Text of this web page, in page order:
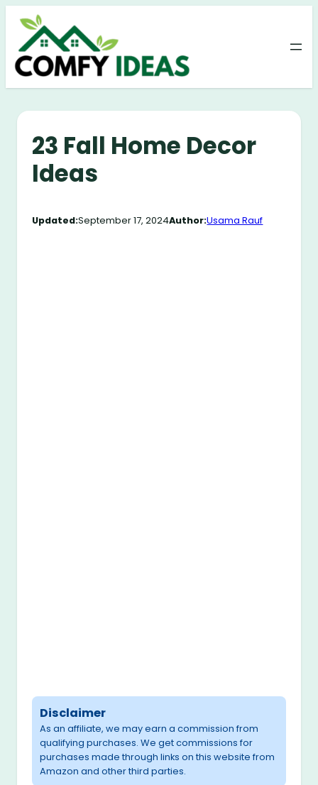
Skip
content
23 Fall Home Decor
Ideas
Updated:September 17, 2024Author:Usama Rauf
Disclaimer
As an affiliate, we may earn a commission from
qualifying purchases. We get commissions for
purchases made through links on this website from
Amazon and other third parties.